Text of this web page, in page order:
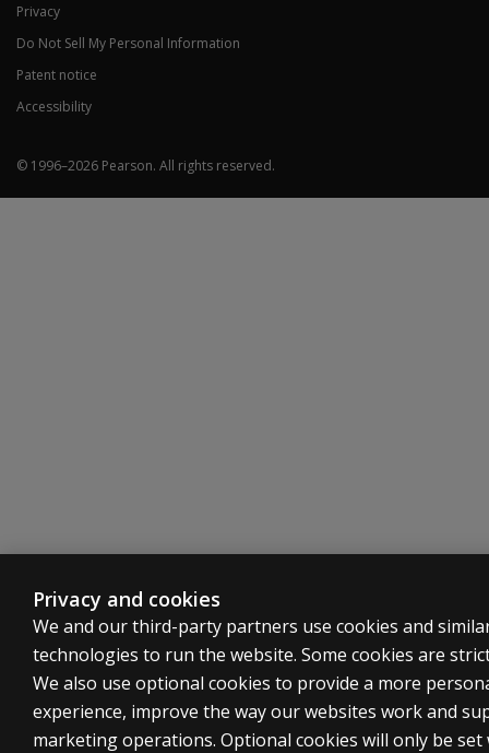
Privacy
Do Not Sell My Personal Information
Patent notice
Accessibility
© 1996–2026 Pearson. All rights reserved.
Privacy and cookies
We and our third-party partners use cookies and
technologies to run the website. Some cookies are
We also use optional cookies to provide a more
experience, improve the way our websites work and
marketing operations. Optional cookies will only be